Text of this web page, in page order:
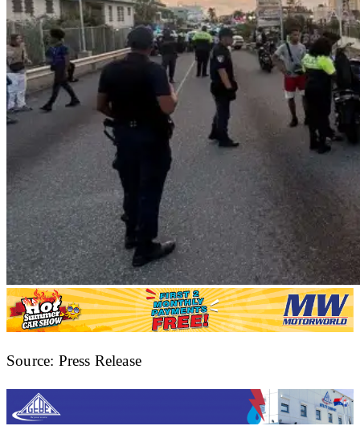
Source: Press Release